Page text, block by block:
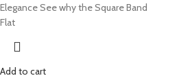
Elegance See why the Square Band
Flat
Add to cart